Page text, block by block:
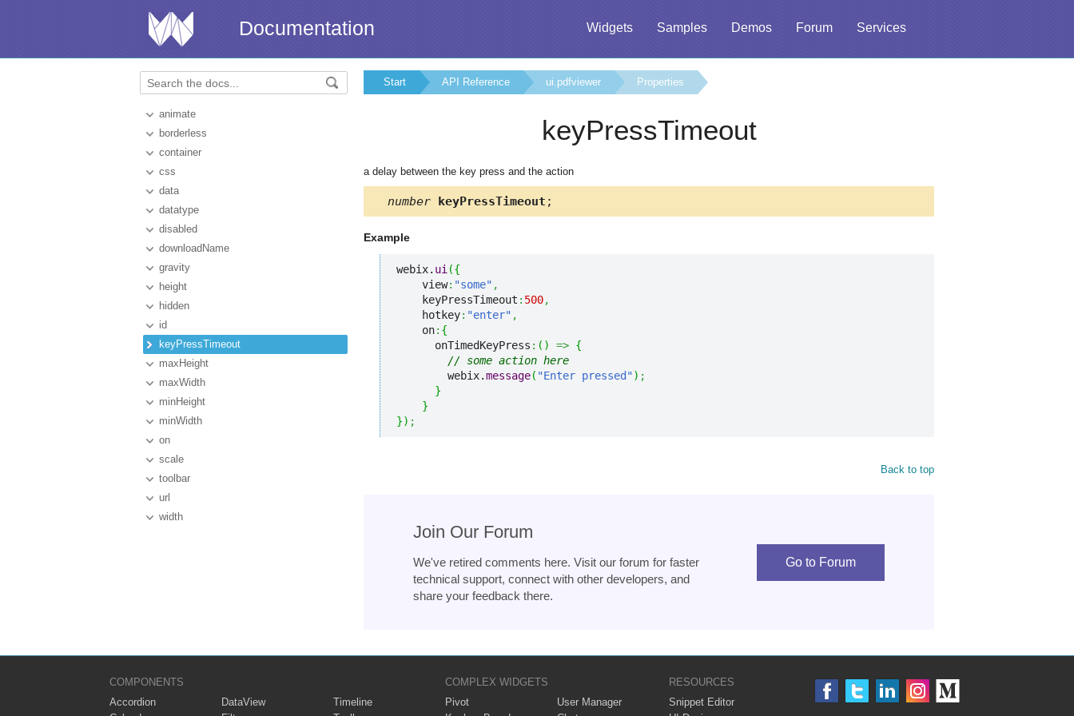
Widgets Samples Demos Forum Services
Documentation
animate
borderless
container
css
data
datatype
disabled
downloadName
gravity
height
hidden
id
keyPressTimeout
maxHeight
maxWidth
minHeight
minWidth
on
scale
toolbar
url
width
Start API Reference ui.pdfviewer Properties
keyPressTimeout
a delay between the key press and the action
number keyPressTimeout ;
Example
webix. ui ({
    view
: "some" ,
    keyPressTimeout
: 500,
    hotkey
: "enter" ,
    on
: {
      onTimedKeyPress
: ( ) => {
// some action here
        webix.
message( "Enter pressed") ;
}
}
}) ;
Back to top
Join Our Forum
We've retired comments here. Visit our forum for faster
technical support, connect with other developers, and
share your feedback there.
Go to Forum
COMPONENTS
Accordion
DataView
Timeline
COMPLEX WIDGETS
Pivot
User Manager
RESOURCES
Snippet Editor